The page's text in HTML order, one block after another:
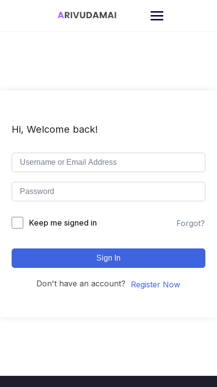
Hi, Welcome back!
Keep me signed in Forgot?
Sign In
Don't have an account? Register Now